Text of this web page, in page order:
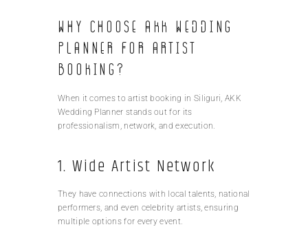
Why Choose AKK Wedding
Planner for Artist
Booking?
When it comes to artist booking in Siliguri, AKK
Wedding Planner stands out for its
professionalism, network, and execution.
1. Wide Artist Network
They have connections with local talents, national
performers, and even celebrity artists, ensuring
multiple options for every event.